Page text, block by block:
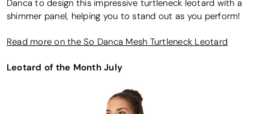
Danca to design this impressive turtleneck leotard with a
shimmer panel, helping you to stand out as you perform!
Read more on the So Danca Mesh Turtleneck Leotard
Leotard of the Month July